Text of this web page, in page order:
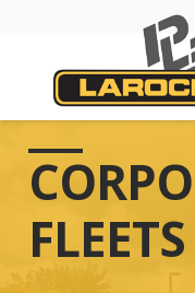
FLEETS